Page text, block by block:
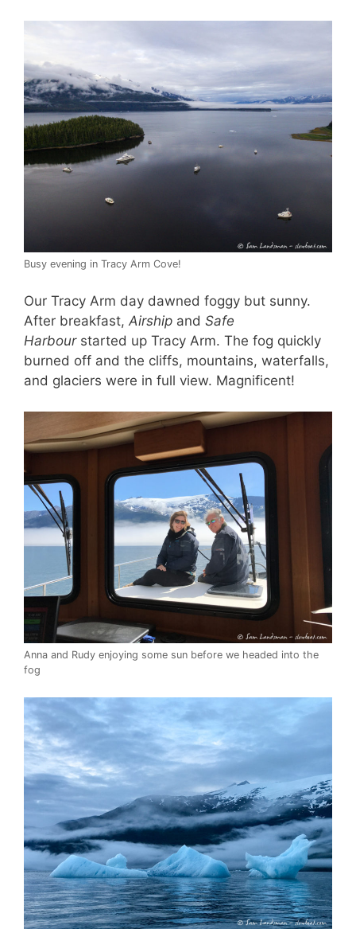
Busy evening in Tracy Arm Cove!
Our Tracy Arm day dawned foggy but sunny.
After breakfast, Airship and Safe
Harbour started up Tracy Arm. The fog quickly
burned off and the cliffs, mountains, waterfalls,
and glaciers were in full view. Magnificent!
Anna and Rudy enjoying some sun before we headed into the
fog